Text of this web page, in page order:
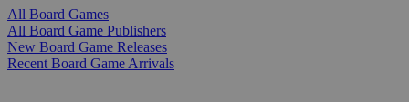
All Board Games
All Board Game Publishers
New Board Game Releases
Recent Board Game Arrivals